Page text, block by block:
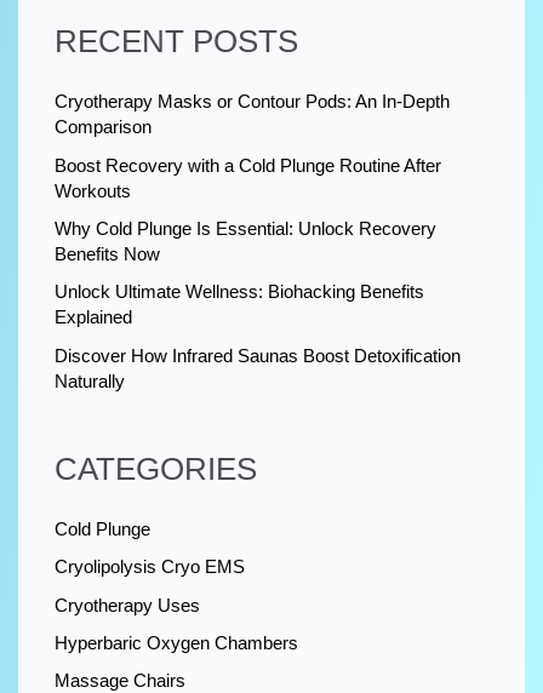
RECENT POSTS
Cryotherapy Masks or Contour Pods: An In-Depth
Comparison
Boost Recovery with a Cold Plunge Routine After
Workouts
Why Cold Plunge Is Essential: Unlock Recovery
Benefits Now
Unlock Ultimate Wellness: Biohacking Benefits
Explained
Discover How Infrared Saunas Boost Detoxification
Naturally
CATEGORIES
Cold Plunge
Cryolipolysis Cryo EMS
Cryotherapy Uses
Hyperbaric Oxygen Chambers
Massage Chairs